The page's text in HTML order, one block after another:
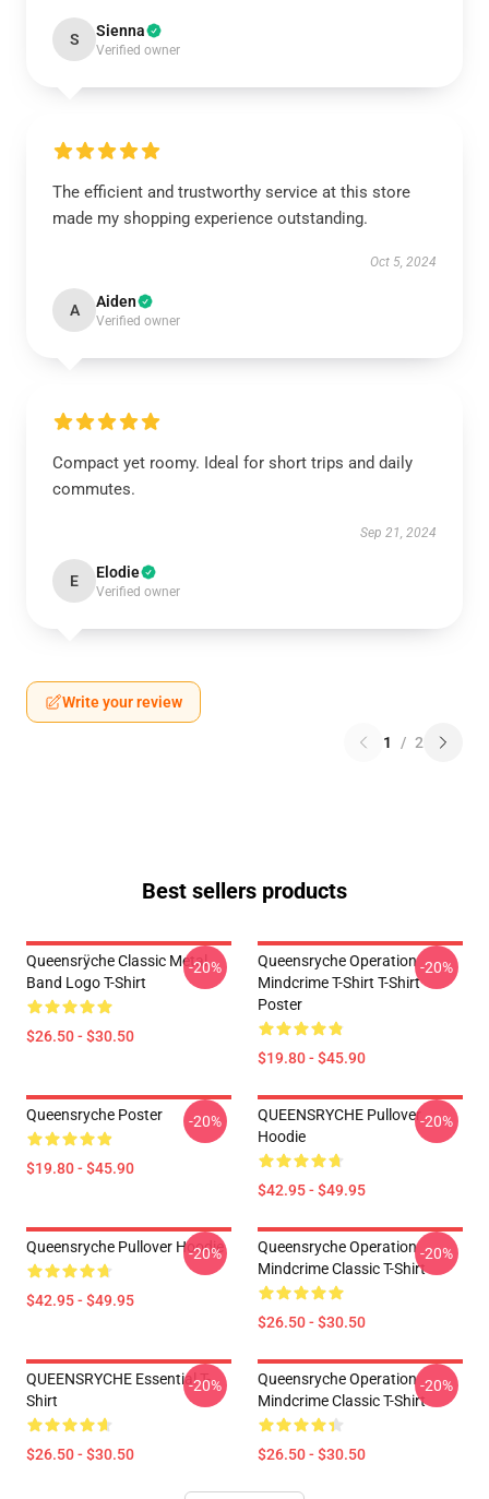
S Sienna
Verified owner
The efficient and trustworthy service at this store
made my shopping experience outstanding.
Oct 5, 2024
A Aiden
Verified owner
Compact yet roomy. Ideal for short trips and daily
commutes.
Sep 21, 2024
E Elodie
Verified owner
Write your review
1 / 2
Best sellers products
Queensrÿche Classic Metal
Band Logo T-Shirt
$26.50 - $30.50
-20%
Queensryche Operation
Mindcrime T-Shirt T-Shirt
Poster
$19.80 - $45.90
-20%
Queensryche Poster
$19.80 - $45.90
-20%
QUEENSRYCHE Pullover
Hoodie
$42.95 - $49.95
-20%
Queensryche Pullover Hoodie
$42.95 - $49.95
-20%
Queensryche Operation
Mindcrime Classic T-Shirt
$26.50 - $30.50
-20%
QUEENSRYCHE Essential T-
Shirt
$26.50 - $30.50
-20%
Queensryche Operation
Mindcrime Classic T-Shirt
$26.50 - $30.50
-20%